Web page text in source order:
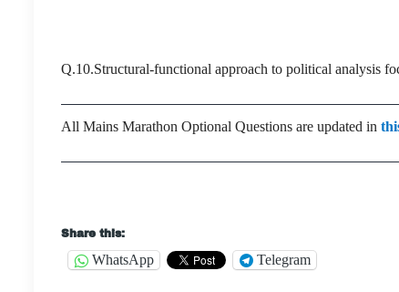
Q.10.Structural-functional approach to political analysis
All Mains Marathon Optional Questions are updated in
Share this:
WhatsApp Telegram